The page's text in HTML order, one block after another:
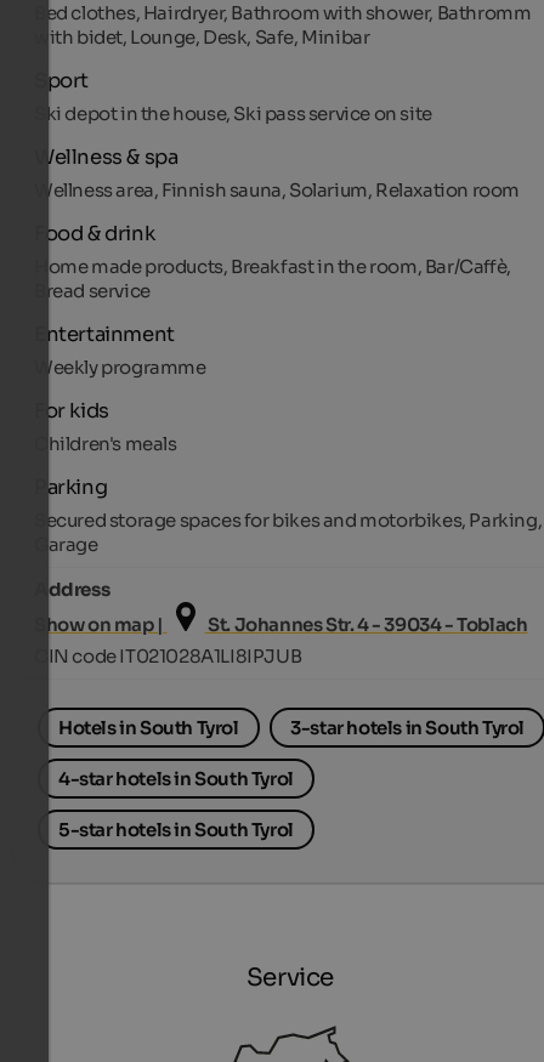
Bed clothes, Hairdryer, Bathroom with shower, Bathromm
with bidet, Lounge, Desk, Safe, Minibar
Sport
Ski depot in the house, Ski pass service on site
Wellness & spa
Wellness area, Finnish sauna, Solarium, Relaxation room
Food & drink
Home made products, Breakfast in the room, Bar/Caffè,
Bread service
Entertainment
Weekly programme
For kids
Children's meals
Parking
Secured storage spaces for bikes and motorbikes, Parking,
Garage
Address
Show on map |
St. Johannes Str. 4 - 39034 - Toblach
CIN code IT021028A1LI8IPJUB
Hotels in South Tyrol 3-star hotels in South Tyrol
4-star hotels in South Tyrol
5-star hotels in South Tyrol
Service